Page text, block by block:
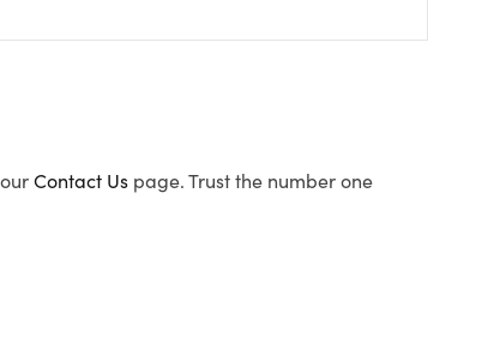
Contact Us page. Trust the number one